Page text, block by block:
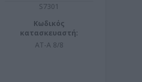
S7301
Κωδικός
κατασκευαστή:
AT-A 8/8